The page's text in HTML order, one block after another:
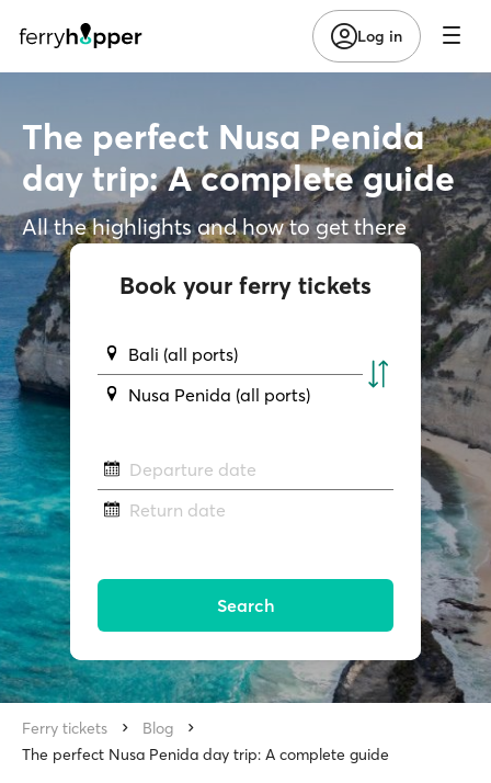
Log in
The perfect Nusa Penida
day trip: A complete guide
All the highlights and how to get there
Book your ferry tickets
Bali (all ports)
Nusa Penida (all ports)
Departure date
Return date
Search
Ferry tickets
Blog
The perfect Nusa Penida day trip: A complete guide